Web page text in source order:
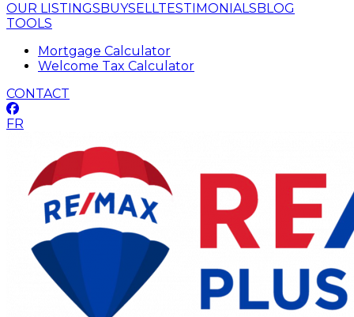
OUR LISTINGSBUYSELLTESTIMONIALSBLOG
TOOLS
Mortgage Calculator
Welcome Tax Calculator
CONTACT
FR